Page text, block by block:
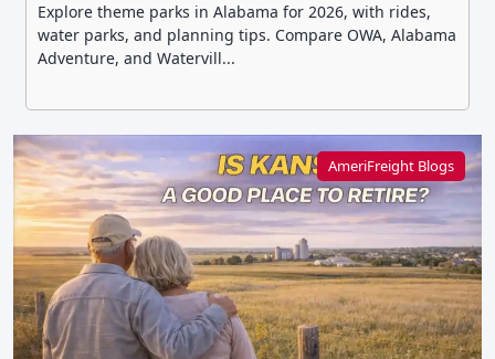
Explore theme parks in Alabama for 2026, with rides,
water parks, and planning tips. Compare OWA, Alabama
Adventure, and Watervill...
AmeriFreight Blogs